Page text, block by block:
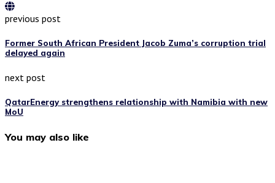
previous post
Former South African President Jacob Zuma’s corruption trial
delayed again
next post
QatarEnergy strengthens relationship with Namibia with new
MoU
You may also like